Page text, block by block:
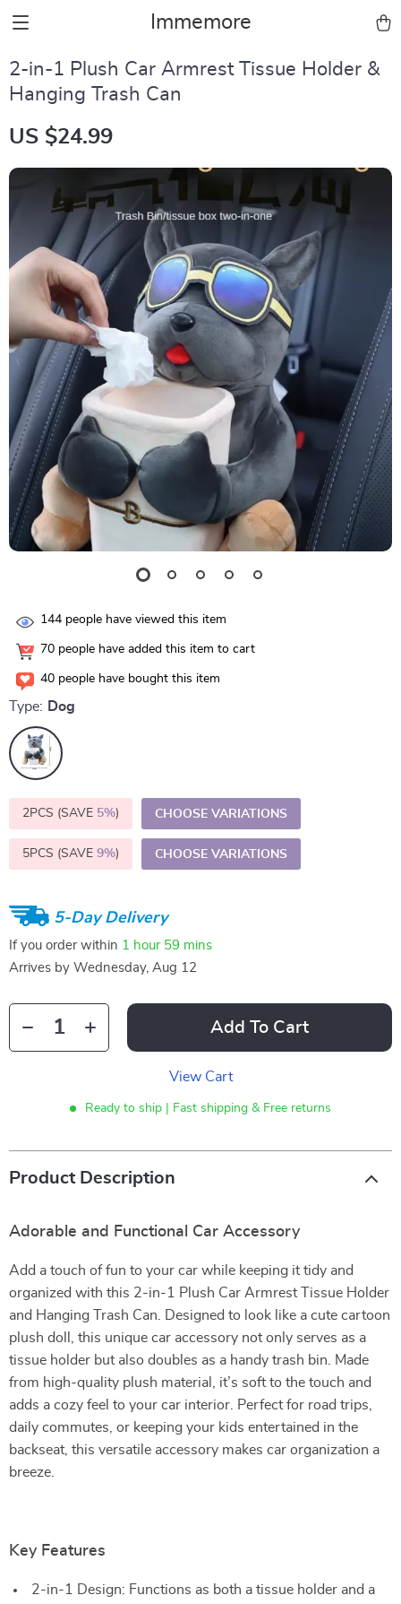
Immemore
2-in-1 Plush Car Armrest Tissue Holder &
Hanging Trash Can
US $24.99
144 people have viewed this item
70 people have added this item to cart
40 people have bought this item
Type: Dog
2PCS (SAVE 5%) CHOOSE VARIATIONS
5PCS (SAVE 9%) CHOOSE VARIATIONS
5-Day Delivery
If you order within 1 hour 59 mins
Arrives by Wednesday, Aug 12
Add To Cart
View Cart
Ready to ship | Fast shipping & Free returns
Product Description
Adorable and Functional Car Accessory
Add a touch of fun to your car while keeping it tidy and
organized with this 2-in-1 Plush Car Armrest Tissue Holder
and Hanging Trash Can. Designed to look like a cute cartoon
plush doll, this unique car accessory not only serves as a
tissue holder but also doubles as a handy trash bin. Made
from high-quality plush material, it’s soft to the touch and
adds a cozy feel to your car interior. Perfect for road trips,
daily commutes, or keeping your kids entertained in the
backseat, this versatile accessory makes car organization a
breeze.
Key Features
2-in-1 Design: Functions as both a tissue holder and a